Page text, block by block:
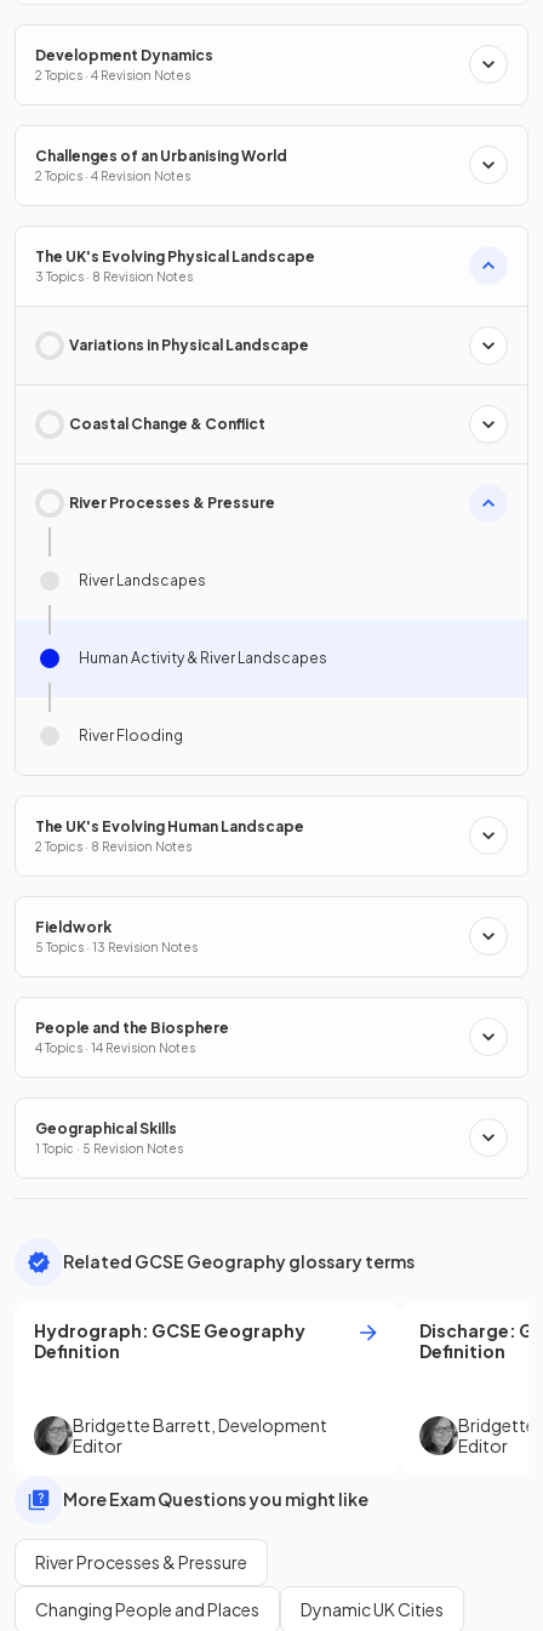
Development Dynamics
2 Topics · 4 Revision Notes
Challenges of an Urbanising World
2 Topics · 4 Revision Notes
The UK's Evolving Physical Landscape
3 Topics · 8 Revision Notes
Variations in Physical Landscape
Coastal Change & Conflict
River Processes & Pressure
River Landscapes
Human Activity & River Landscapes
River Flooding
The UK's Evolving Human Landscape
2 Topics · 8 Revision Notes
Fieldwork
5 Topics · 13 Revision Notes
People and the Biosphere
4 Topics · 14 Revision Notes
Geographical Skills
1 Topic · 5 Revision Notes
Related GCSE Geography glossary terms
Hydrograph: GCSE Geography
Definition
Bridgette Barrett Development
Editor
Discharge:
Definition
Bridgette
Editor
More Exam Questions you might like
River Processes & Pressure
Changing People and Places Dynamic UK Cities